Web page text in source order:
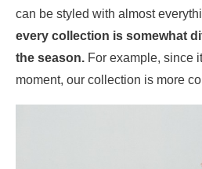
can be styled with almost
every collection is somewhat
the season. For example, since
moment, our collection is more